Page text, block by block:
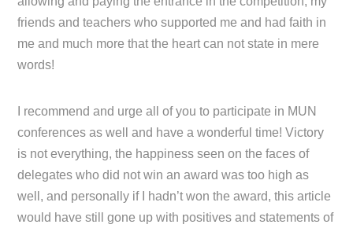
friends and teachers who supported me and had faith in
me and much more that the heart can not state in mere
words!
I recommend and urge all of you to participate in MUN
conferences as well and have a wonderful time! Victory
is not everything, the happiness seen on the faces of
delegates who did not win an award was too high as
well, and personally if I hadn’t won the award, this article
would have still gone up with positives and statements of